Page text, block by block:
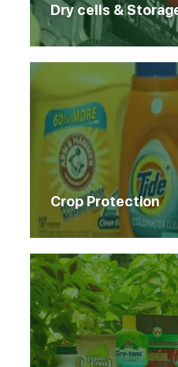
Dry cells &
Crop Protection